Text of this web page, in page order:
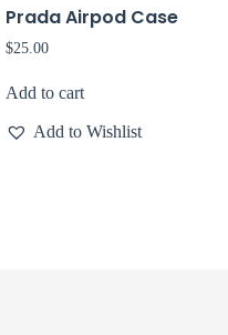
Prada Airpod Case
$25.00
Add to cart
Add to Wishlist